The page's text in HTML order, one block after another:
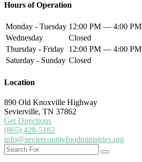
Hours of Operation
Monday - Tuesday 12:00 PM — 4:00 PM
Wednesday
Closed
Thursday - Friday 12:00 PM — 4:00 PM
Saturday - Sunday Closed
Location
890 Old Knoxville Highway
Sevierville, TN 37862
Get Directions
(865) 428-5182
info@seviercountyfoodministries.org